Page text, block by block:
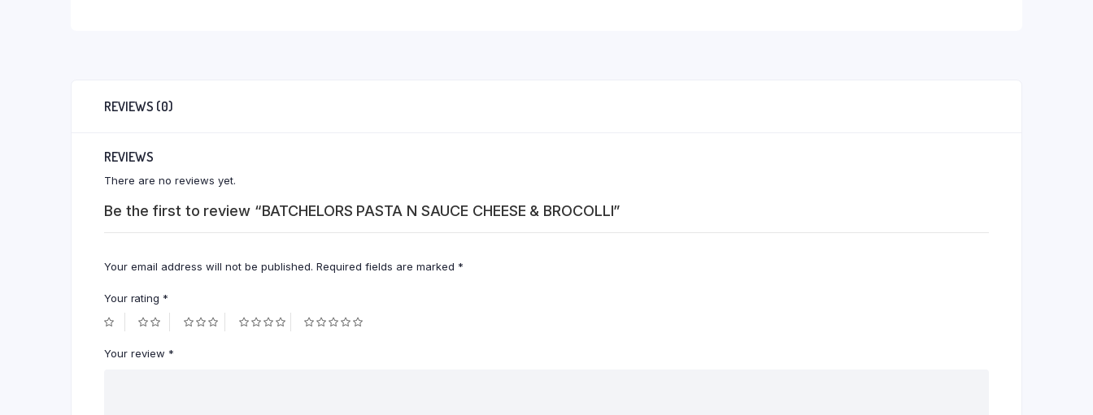
REVIEWS (0)
REVIEWS
There are no reviews yet.
Be the first to review “BATCHELORS PASTA N SAUCE CHEESE & BROCOLLI”
Your email address will not be published. Required fields are marked *
Your rating *
Your review *